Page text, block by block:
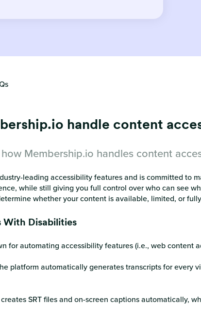
handle content
Membership.io handles content
leading accessibility features and is committed to
while still giving you full control over who can see
whether your content is available, limited, or
With Disabilities
for automating accessibility features (i.e., web content
platform automatically generates transcripts for every
SRT files and on-screen captions automatically,